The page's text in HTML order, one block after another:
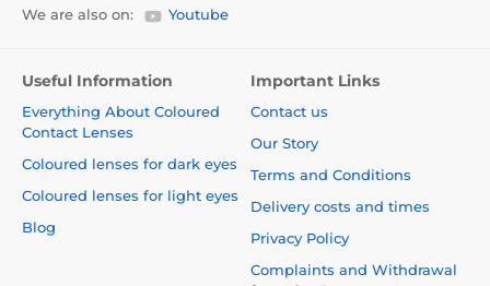
We are also on: Youtube
Useful Information
Everything About Coloured
Contact Lenses
Coloured lenses for dark eyes
Coloured lenses for light eyes
Blog
Important Links
Contact us
Our Story
Terms and Conditions
Delivery costs and times
Privacy Policy
Complaints and Withdrawal